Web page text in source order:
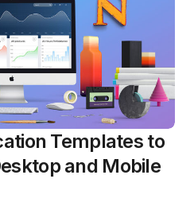
Templates to
and Mobile